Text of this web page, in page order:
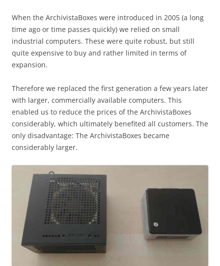
When the ArchivistaBoxes were introduced in 2005 (a long
time ago or time passes quickly) we relied on small
industrial computers. These were quite robust, but still
quite expensive to buy and rather limited in terms of
expansion.
Therefore we replaced the first generation a few years later
with larger, commercially available computers. This
enabled us to reduce the prices of the ArchivistaBoxes
considerably, which ultimately benefited all customers. The
only disadvantage: The ArchivistaBoxes became
considerably larger.